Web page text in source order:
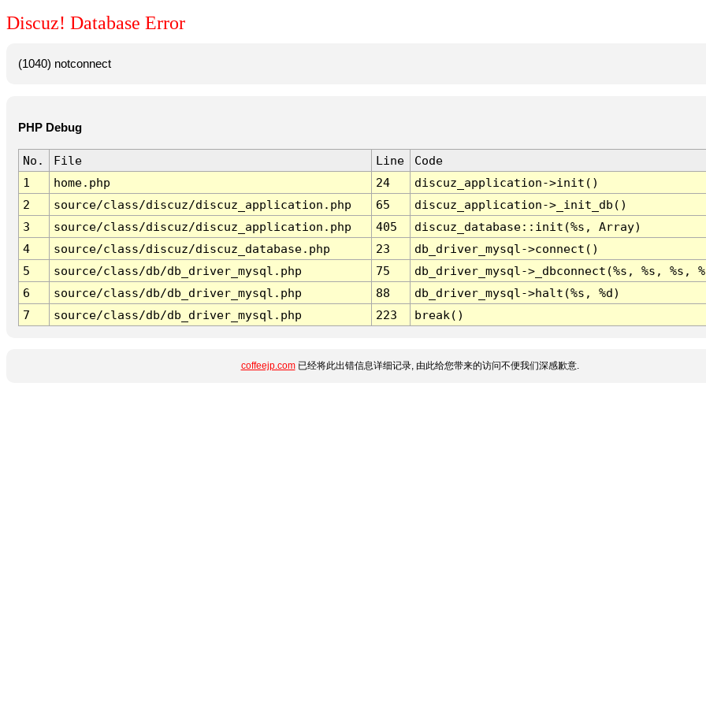
Discuz! Database Error
(1040) notconnect
PHP Debug
No. File Line
Code
1
home.php 24
discuz_application->init()
2
source/class/discuz/discuz_application.php 65
discuz_application->_init_db()
3
source/class/discuz/discuz_application.php 405
discuz_database::init(%s, Array)
4
source/class/discuz/discuz_database.php 23
db_driver_mysql->connect()
5
source/class/db/db_driver_mysql.php 75
db_driver_mysql->_dbconnect(%s, %s, %s,
6
source/class/db/db_driver_mysql.php 88
db_driver_mysql->halt(%s, %d)
7
source/class/db/db_driver_mysql.php 223 break()
coffeejp.com已经将此出错信息详细记录, 由此给您带来的访问不便我们深感歉意.